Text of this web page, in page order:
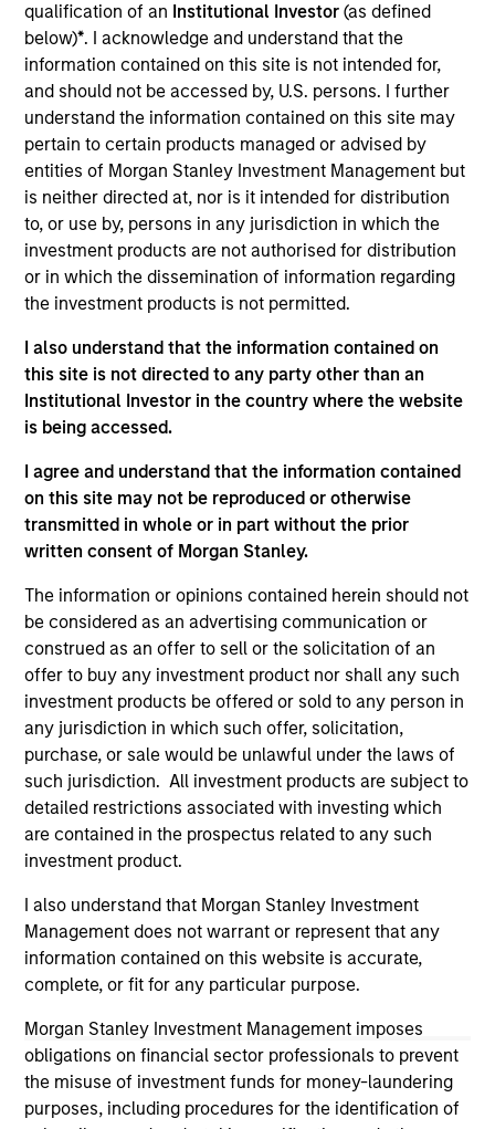
qualification of an Institutional Investor(as defined
below)*. I acknowledge and understand that the
information contained on this site is not intended for,
and should not be accessed by, U.S. persons. I further
understand the information contained on this site may
pertain to certain products managed or advised by
entities of Morgan Stanley Investment Management but
is neither directed at, nor is it intended for distribution
to, or use by, persons in any jurisdiction in which the
investment products are not authorised for distribution
or in which the dissemination of information regarding
the investment products is not permitted.
I also understand that the information contained on
this site is not directed to any party other than an
Institutional Investor in the country where the website
is being accessed.
I agree and understand that the information contained
on this site may not be reproduced or otherwise
transmitted in whole or in part without the prior
written consent of Morgan Stanley.
The information or opinions contained herein should not
be considered as an advertising communication or
construed as an offer to sell or the solicitation of an
offer to buy any investment product nor shall any such
investment products be offered or sold to any person in
any jurisdiction in which such offer, solicitation,
purchase, or sale would be unlawful under the laws of
such jurisdiction. All investment products are subject to
detailed restrictions associated with investing which
are contained in the prospectus related to any such
investment product.
I also understand that Morgan Stanley Investment
Management does not warrant or represent that any
information contained on this website is accurate,
complete, or fit for any particular purpose.
Morgan Stanley Investment Management imposes
obligations on financial sector professionals to prevent
the misuse of investment funds for money-laundering
purposes, including procedures for the identification of
Morgan Stanley Private Equity Solutions Team
Jake Van Koevering is an Executive Director and
Partner with the Morgan Stanley Private Equity
Solutions team. Prior to joining the firm, Jake was
an investment professional at Audax Group. Jake
received a B.S. in economics with concentration in
finance from the Wharton School of the University
of Pennsylvania.
May not represent all Team Members.
The information on this page is for informational
purposes only. The information contained herein does
not constitute and should not be construed as an
offering of advisory services or an offer to sell or a
solicitation of an offer to buy any securities in any
jurisdiction in which such offer or solicitation,
purchase or sale would be unlawful under the
securities, insurance or other laws of such jurisdiction.
All investing involves risks, including a loss of principal.
Please refer to the strategy detail page for important
information on the strategy, including additional risk
considerations.
Morgan Stanley
Morgan Stanley Careers